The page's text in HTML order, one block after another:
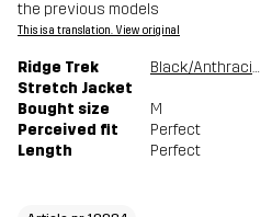
the previous models
This is a translation. View original
Ridge Trek
Stretch Jacket
Black/Anthracite
Bought size
M
Perceived fit
Perfect
Length
Perfect